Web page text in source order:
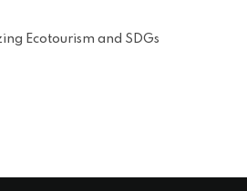
Ecotourism and SDGs